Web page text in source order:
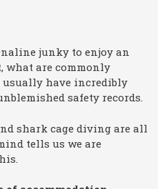
junky to enjoy an
what are commonly
have incredibly
safety records.
shark cage diving are all
tells us we are